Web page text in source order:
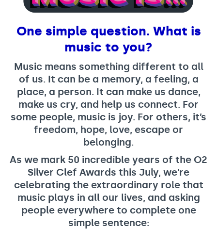
We are music
Blog
Stories
Apply for music therapy (individuals)
Dementia info hub
Mental health hub
Accessible Music Learning
Education and Training
Master of Music Therapy (MMT) Open Evenings
PhD programme
Research
Support us
O2 Silver Clef Awards
Events
Fundraising
Charity partnerships
Trust and Foundations
Leave a legacy
Music Therapy Week
One simple question. What is
music to you?
Music means something different to all
of us. It can be a memory, a feeling, a
place, a person. It can make us dance,
make us cry, and help us connect. For
some people, music is joy. For others, it’s
freedom, hope, love, escape or
belonging.
As we mark 50 incredible years of the O2
Silver Clef Awards this July, we’re
celebrating the extraordinary role that
music plays in all our lives, and asking
people everywhere to complete one
simple sentence: